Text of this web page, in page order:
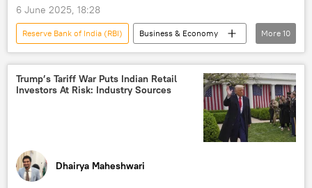
NATO+
Rosneft
6 June 2025, 18:28
Reserve Bank of India (RBI)
Business & Economy
India
Pakistan
S-400 air defense systems
International Monetary Fund (IMF)
drone
unmanned aerial vehicles (UAVs)
Operation Sindoor
More 10
Trump’s Tariff War Puts Indian Retail
Investors At Risk: Industry Sources
Dhairya Maheshwari